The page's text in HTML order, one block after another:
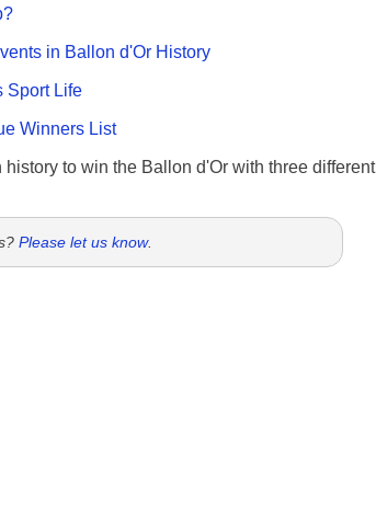
in Ballon d'Or History
Sport Life
Winners List
to win the Ballon d'Or with three different
Please let us know.